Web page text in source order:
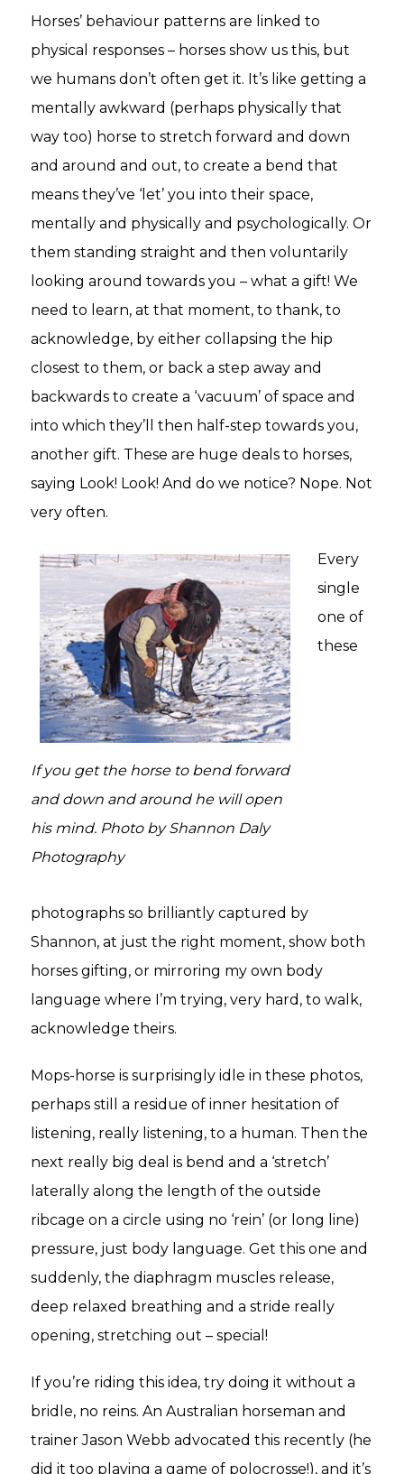
Horses’ behaviour patterns are linked to
physical responses – horses show us this, but
we humans don’t often get it. It’s like getting a
mentally awkward (perhaps physically that
way too) horse to stretch forward and down
and around and out, to create a bend that
means they’ve ‘let’ you into their space,
mentally and physically and psychologically. Or
them standing straight and then voluntarily
looking around towards you – what a gift! We
need to learn, at that moment, to thank, to
acknowledge, by either collapsing the hip
closest to them, or back a step away and
backwards to create a ‘vacuum’ of space and
into which they’ll then half-step towards you,
another gift. These are huge deals to horses,
saying Look! Look! And do we notice? Nope. Not
very often.
If you get the horse to bend forward
and down and around he will open
his mind. Photo by Shannon Daly
Photography
Every
single
one of
these
photographs so brilliantly captured by
Shannon, at just the right moment, show both
horses gifting, or mirroring my own body
language where I’m trying, very hard, to walk,
acknowledge theirs.
Mops-horse is surprisingly idle in these photos,
perhaps still a residue of inner hesitation of
listening, really listening, to a human. Then the
next really big deal is bend and a ‘stretch’
laterally along the length of the outside
ribcage on a circle using no ‘rein’ (or long line)
pressure, just body language. Get this one and
suddenly, the diaphragm muscles release,
deep relaxed breathing and a stride really
opening, stretching out – special!
If you’re riding this idea, try doing it without a
bridle, no reins. An Australian horseman and
trainer Jason Webb advocated this recently (he
did it too playing a game of polocrosse!), and it’s